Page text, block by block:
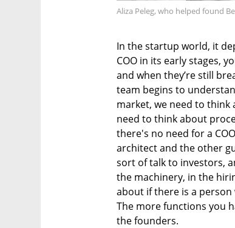
Aliza Peleg, who helped found
In the startup world, it
COO in its early stages,
and when they’re still
team begins to
market, we need to
need to think about
there's no need for a
architect and the other
sort of talk to investors,
the machinery, in the
about if there is a
The more functions you
the founders.